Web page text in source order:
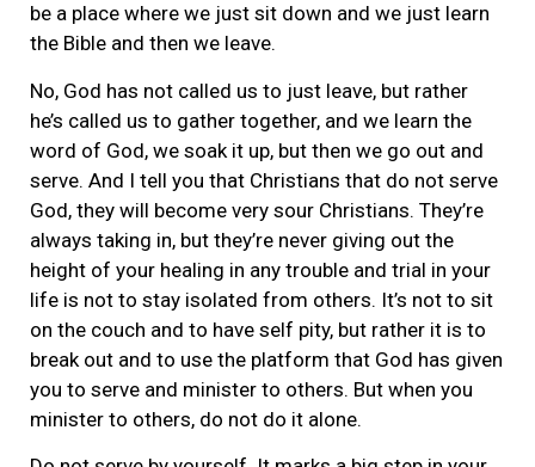
be a place where we just sit down and we just learn
the Bible and then we leave.
No, God has not called us to just leave, but rather
he’s called us to gather together, and we learn the
word of God, we soak it up, but then we go out and
serve. And I tell you that Christians that do not serve
God, they will become very sour Christians. They’re
always taking in, but they’re never giving out the
height of your healing in any trouble and trial in your
life is not to stay isolated from others. It’s not to sit
on the couch and to have self pity, but rather it is to
break out and to use the platform that God has given
you to serve and minister to others. But when you
minister to others, do not do it alone.